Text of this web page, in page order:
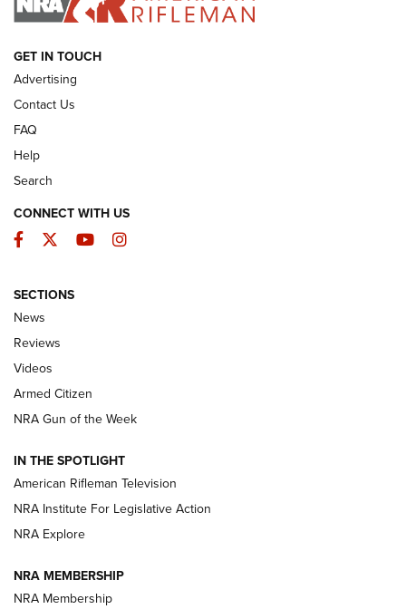
ARMED CITIZEN
The Armed Citizen® Aug. 3, 2026 | An
Official Journal Of The NRA
ARMED CITIZEN
ONLINE
NRA Women | The Armed Citizen® Reload July 31, 2026
NRA Women | The Armed Citizen® Reload July 17, 2026
ARMED CITIZEN
AMERICAN RIFLEMAN NEWS
GET IN TOUCH
Advertising
Contact Us
FAQ
Help
Search
CONNECT WITH US
Facebook
TwitterYouTubeInstagram
SECTIONS
News
Reviews
Videos
Armed Citizen
NRA Gun of the Week
IN THE SPOTLIGHT
American Rifleman Television
NRA Institute For Legislative Action
NRA Explore
NRA MEMBERSHIP
NRA Membership